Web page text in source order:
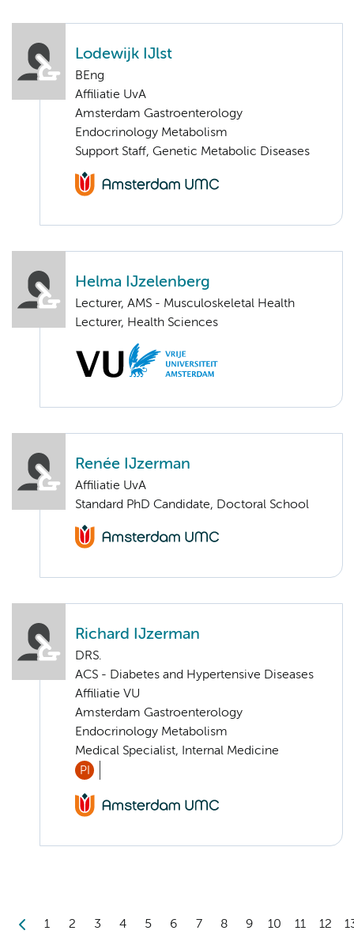
Lodewijk IJlst
BEng
Affiliatie UvA
Amsterdam Gastroenterology
Endocrinology Metabolism
Support Staff, Genetic Metabolic Diseases
Helma IJzelenberg
Lecturer, AMS - Musculoskeletal Health
Lecturer, Health Sciences
Renée IJzerman
Affiliatie UvA
Standard PhD Candidate, Doctoral School
Richard IJzerman
DRS.
ACS - Diabetes and Hypertensive Diseases
Affiliatie VU
Amsterdam Gastroenterology
Endocrinology Metabolism
Medical Specialist, Internal Medicine
PI
1 2 3 4 5 6 7 8 9 10 11 12